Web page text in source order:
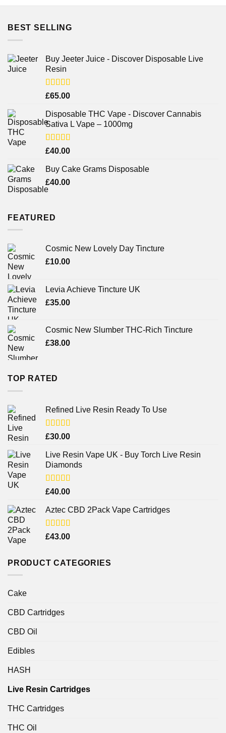
BEST SELLING
Buy Jeeter Juice - Discover Disposable Live
Resin
Rated
of 5
£65.00
Disposable THC Vape - Discover Cannabis
Sativa L Vape – 1000mg
Rated
of 5
£40.00
Buy Cake Grams Disposable
£40.00
FEATURED
Cosmic New Lovely Day Tincture
£10.00
Levia Achieve Tincture UK
£35.00
Cosmic New Slumber THC-Rich Tincture
£38.00
TOP RATED
Refined Live Resin Ready To Use
Rated4.38
£30.00
Live Resin Vape UK - Buy Torch Live Resin
Diamonds
Rated
of 5
£40.00
Aztec CBD 2Pack Vape Cartridges
Rated
£43.00
PRODUCT CATEGORIES
Cake
CBD Cartridges
CBD Oil
Edibles
HASH
Live Resin Cartridges
THC Cartridges
THC Oil